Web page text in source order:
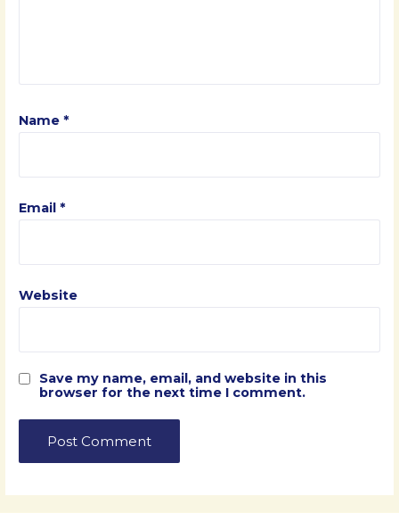
Name *
Email *
Website
Save my name, email, and website in this
browser for the next time I comment.